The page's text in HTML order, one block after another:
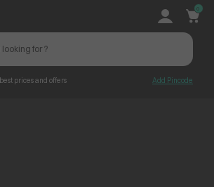
prices and offers Add Pincode
0